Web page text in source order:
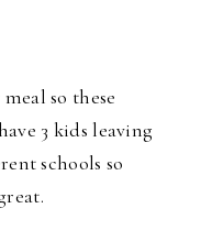
so these
3 kids leaving
schools so